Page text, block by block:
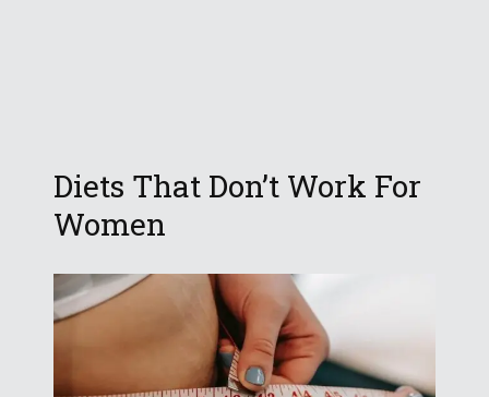
Diets That Don’t Work For
Women